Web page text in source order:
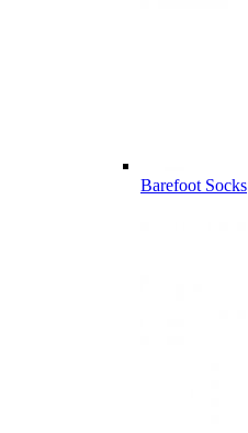
Barefoot Socks